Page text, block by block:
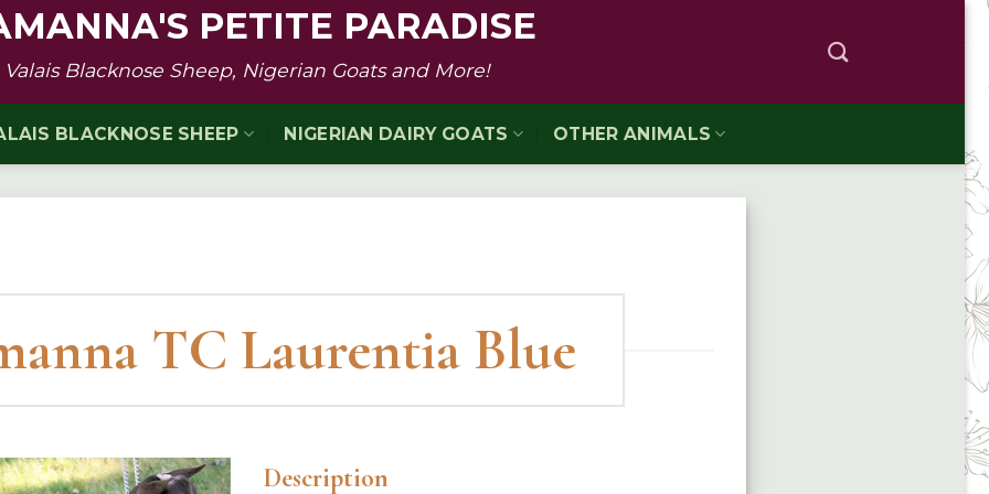
PETITE PARADISE
Valais Blacknose Sheep, Nigerian Goats and More!
BLACKNOSE SHEEP NIGERIAN DAIRY GOATS OTHER ANIMALS
TC Laurentia Blue
Description